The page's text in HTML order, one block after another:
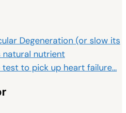
Degeneration (or slow its
nutrient
to pick up heart failure…